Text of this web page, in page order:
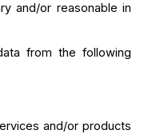
and/or reasonable in
from the following
and/or products